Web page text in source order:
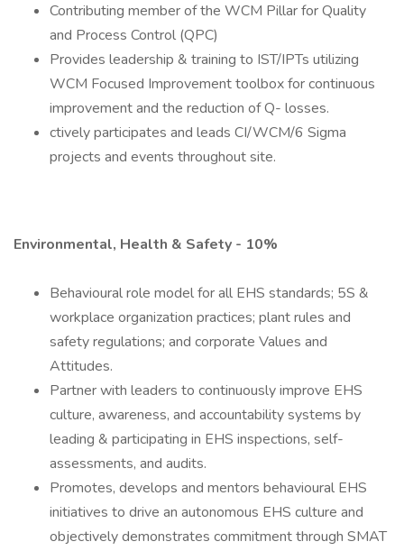
Contributing member of the WCM Pillar for Quality
and Process Control (QPC)
Provides leadership & training to IST/IPTs utilizing
WCM Focused Improvement toolbox for continuous
improvement and the reduction of Q- losses.
ctively participates and leads CI/WCM/6 Sigma
projects and events throughout site.
Environmental, Health & Safety - 10%
Behavioural role model for all EHS standards; 5S &
workplace organization practices; plant rules and
safety regulations; and corporate Values and
Attitudes.
Partner with leaders to continuously improve EHS
culture, awareness, and accountability systems by
leading & participating in EHS inspections, self-
assessments, and audits.
Promotes, develops and mentors behavioural EHS
initiatives to drive an autonomous EHS culture and
objectively demonstrates commitment through SMAT